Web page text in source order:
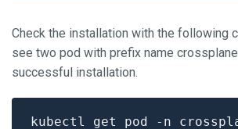
Check the installation with the following
see two pod with prefix name
successful installation.